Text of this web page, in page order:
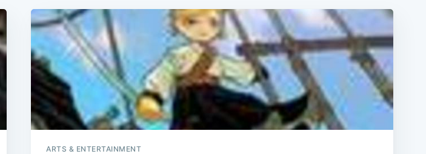
ARTS & ENTERTAINMENT